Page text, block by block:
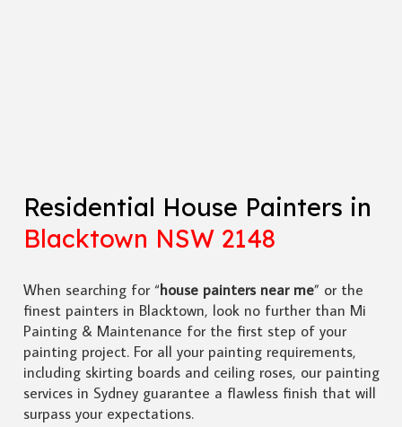
Residential House Painters in
Blacktown NSW 2148
When searching for “house painters near me” or the
finest painters in Blacktown, look no further than Mi
Painting & Maintenance for the first step of your
painting project. For all your painting requirements,
including skirting boards and ceiling roses, our painting
services in Sydney guarantee a flawless finish that will
surpass your expectations.